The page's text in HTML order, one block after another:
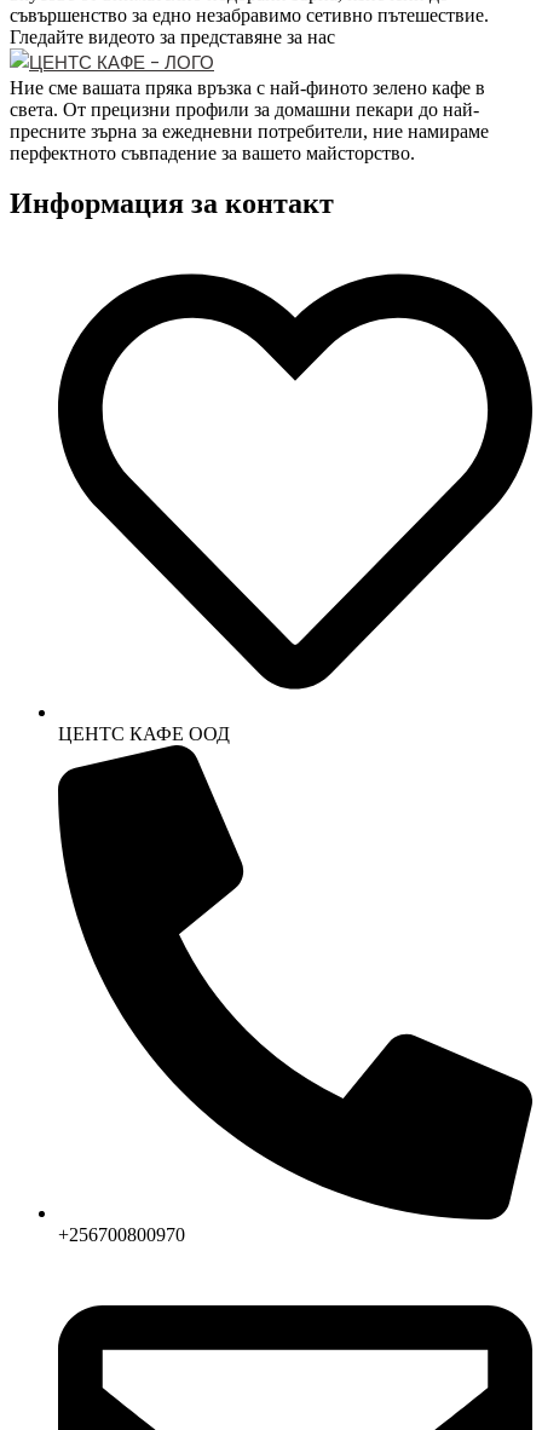
съвършенство за едно незабравимо сетивно пътешествие.
Гледайте видеото за представяне за нас
Ние сме вашата пряка връзка с най-финото зелено кафе в
света. От прецизни профили за домашни пекари до най-
пресните зърна за ежедневни потребители, ние намираме
перфектното съвпадение за вашето майсторство.
Информация за контакт
ЦЕНТС КАФЕ ООД
+256700800970